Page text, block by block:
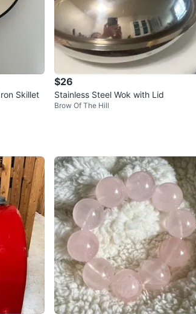
Skillet
$26
Stainless Steel Wok with Lid
Brow Of The Hill